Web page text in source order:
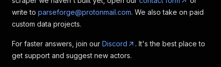
write to parseforge@protonmail.com. We also take on paid
custom data projects.
For faster answers, join our Discord
. It's the best place to
get support and suggest new actors.